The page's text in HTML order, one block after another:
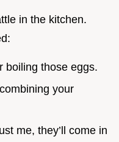
in the kitchen.
boiling those eggs.
your
me, they’ll come in